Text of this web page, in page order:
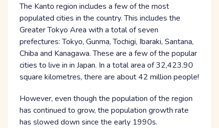
The Kanto region includes a few of the most
populated cities in the country. This includes the
Greater Tokyo Area with a total of seven
prefectures: Tokyo, Gunma, Tochigi, Ibaraki, Santana,
Chiba and Kanagawa. These are a few of the popular
cities to live in in Japan. In a total area of 32,423.90
square kilometres, there are about 42 million people!
However, even though the population of the region
has continued to grow, the population growth rate
has slowed down since the early 1990s.